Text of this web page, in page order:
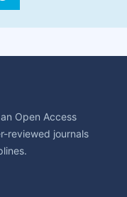
Open Access
reviewed journals